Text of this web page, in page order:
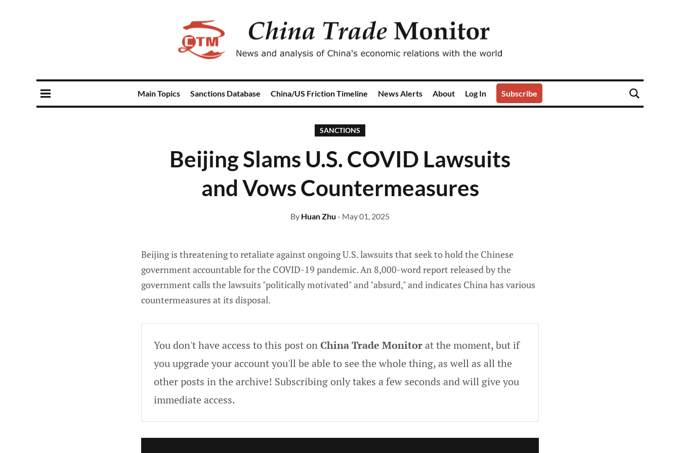
Main Topics Sanctions Database China/US Friction Timeline News Alerts About Log In Subscribe
SANCTIONS
Beijing Slams U.S. COVID Lawsuits
and Vows Countermeasures
By Huan Zhu - May 01, 2025
Beijing is threatening to retaliate against ongoing U.S. lawsuits that seek to hold the Chinese
government accountable for the COVID-19 pandemic. An 8,000-word report released by the
government calls the lawsuits "politically motivated" and "absurd," and indicates China has various
countermeasures at its disposal.
You don't have access to this post onChina Trade Monitorat the moment, but if
you upgrade your account you'll be able to see the whole thing, as well as all the
other posts in the archive! Subscribing only takes a few seconds and will give you
immediate access.